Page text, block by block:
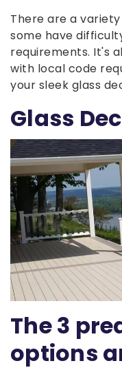
There are a
some have
requirements. It's
with local code
your sleek glass
Glass
The 3
options